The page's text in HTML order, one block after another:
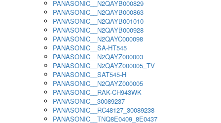
PANASONIC__N2QAYB000829
PANASONIC__N2QAYB000863
PANASONIC__N2QAYB001010
PANASONIC__N2QAYB000928
PANASONIC__N2QAYC000098
PANASONIC__SA-HT545
PANASONIC__N2QAYZ000003
PANASONIC__N2QAYZ000005_TV
PANASONIC__SAT545-H
PANASONIC__N2QAYZ000005
PANASONIC__RAK-CH943WK
PANASONIC__30089237
PANASONIC__RC48127_30089238
PANASONIC__TNQ8E0409_8E0437